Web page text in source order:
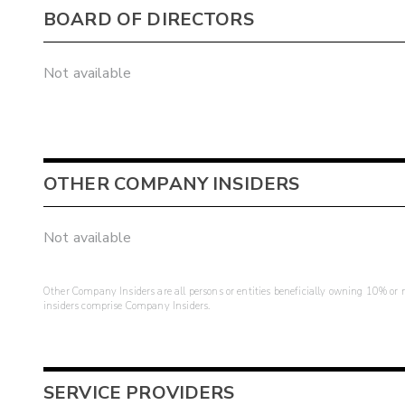
BOARD OF DIRECTORS
Not available
OTHER COMPANY INSIDERS
Not available
Other Company Insiders are all persons or entities beneficially owning 10%
insiders comprise Company Insiders.
SERVICE PROVIDERS